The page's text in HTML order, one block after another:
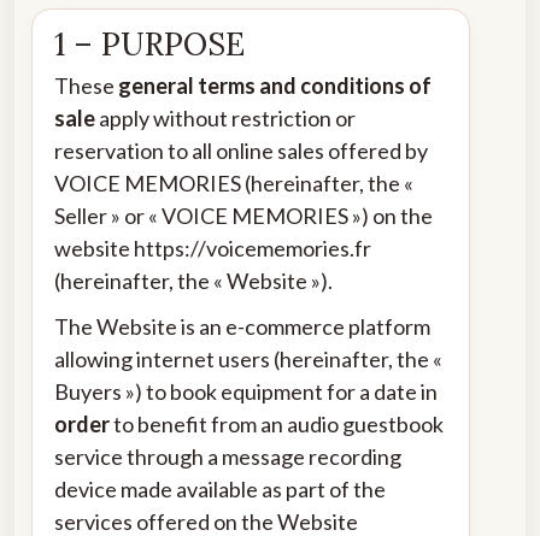
1 – PURPOSE
These general terms and conditions of
saleapply without restriction or
reservation to all online sales offered by
VOICE MEMORIES (hereinafter, the «
Seller » or « VOICE MEMORIES ») on the
website https://voicememories.fr
(hereinafter, the « Website »).
The Website is an e-commerce platform
allowing internet users (hereinafter, the «
Buyers ») to book equipment for a date in
orderto benefit from an audio guestbook
service through a message recording
device made available as part of the
services offered on the Website